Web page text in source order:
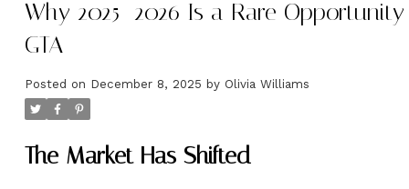
Why 2025–2026 Is a Rare
GTA
Posted on December 8, 2025 by Olivia Williams
The Market Has Shifted